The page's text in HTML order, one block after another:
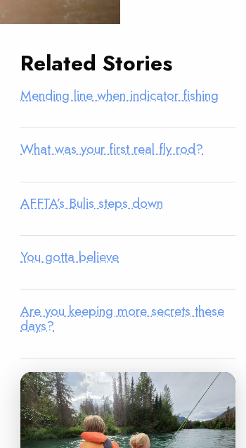
Related Stories
Mending line when indicator fishing
What was your first real fly rod?
AFFTA’s Bulis steps down
You gotta believe
Are you keeping more secrets these
days?